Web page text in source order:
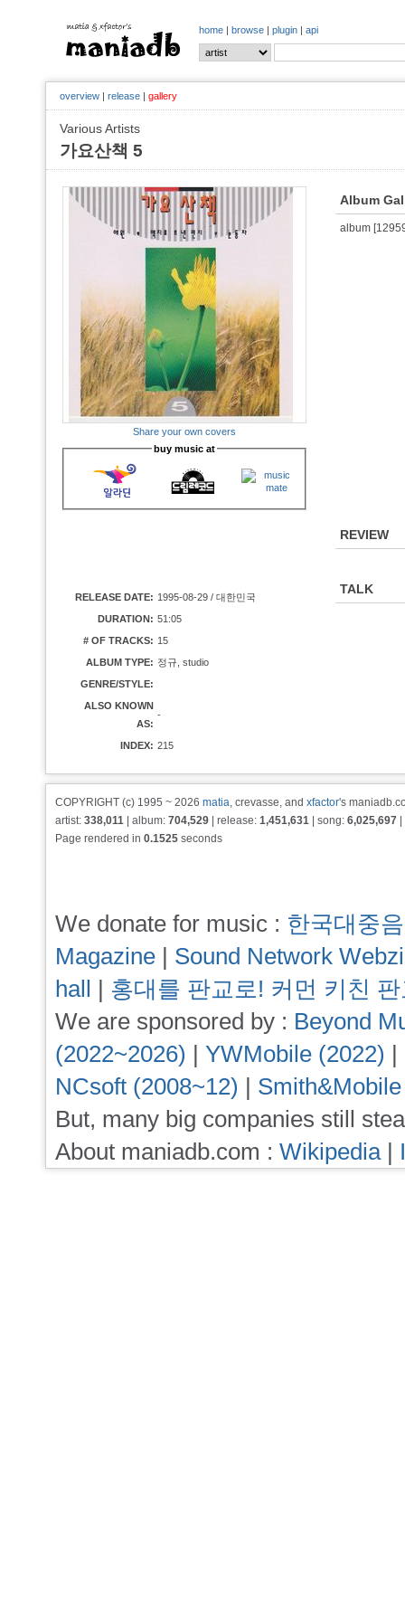
home | browse | plugin | api
overview | release | gallery
Various Artists
가요산책 5
Share your own covers
buy music at
RELEASE DATE: 1995-08-29 / 대한민국
DURATION: 51:05
# OF TRACKS: 15
ALBUM TYPE: 정규, studio
GENRE/STYLE:
ALSO KNOWN
AS:
-
INDEX: 215
Album
album
REVIEW
TALK
COPYRIGHT (c) 1995 ~ 2026 matia, crevasse, and xfactor's
artist: 338,011 | album: 704,529 | release: 1,451,631 | song: 6,025,697
Page rendered in 0.1525 seconds
We donate for music : 한국대중
Magazine | Sound Network
hall | 홍대를 판교로! 커먼 키친
We are sponsored by : Beyond
(2022~2026) | YWMobile (2022) |
NCsoft (2008~12) |
But, many big companies still
About maniadb.com : Wikipedia|